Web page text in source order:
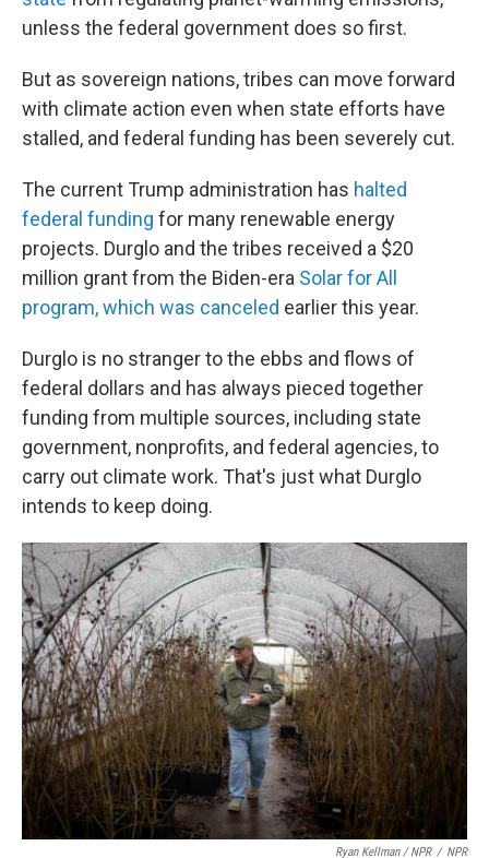
unless the federal government does so first.
But as sovereign nations, tribes can move forward
with climate action even when state efforts have
stalled, and federal funding has been severely cut.
The current Trump administration has halted
federal funding for many renewable energy
projects. Durglo and the tribes received a $20
million grant from the Biden-era Solar for All
program, which was canceled earlier this year.
Durglo is no stranger to the ebbs and flows of
federal dollars and has always pieced together
funding from multiple sources, including state
government, nonprofits, and federal agencies, to
carry out climate work. That's just what Durglo
intends to keep doing.
Ryan Kellman / NPR / NPR